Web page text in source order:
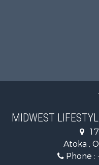
MIDWEST
Atoka ,
Phone :